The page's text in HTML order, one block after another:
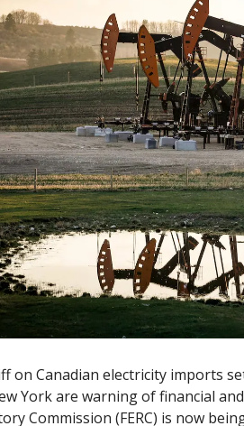
on Canadian electricity imports
York are warning of financial
Commission (FERC) is now